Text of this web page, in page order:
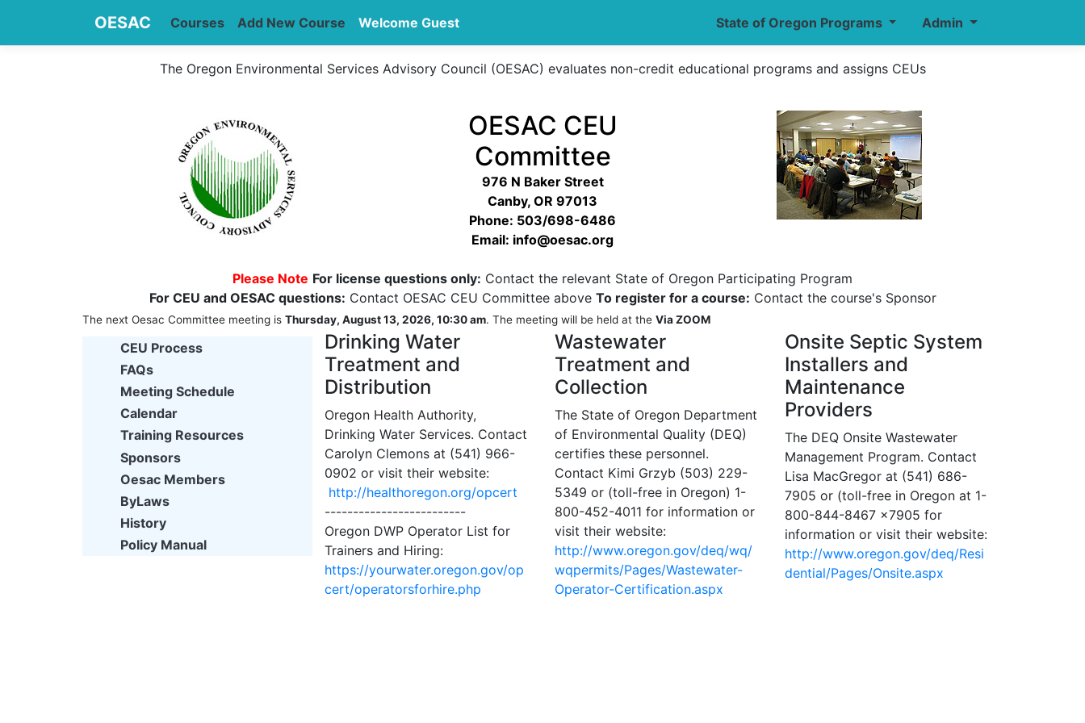
OESAC Admin
State of Oregon Programs
Courses Add New Course Welcome Guest
The Oregon Environmental Services Advisory Council (OESAC) evaluates non-credit educational programs and assigns CEUs
OESAC CEU
Committee
976 N Baker Street
Canby, OR 97013
Phone: 503/698-6486
Email: info@oesac.org
Please Note For license questions only: Contact the relevant State of Oregon Participating Program
For CEU and OESAC questions: Contact OESAC CEU Committee above To register for a course: Contact the course's Sponsor
The next Oesac Committee meeting is Thursday, August 13, 2026, 10:30 am. The meeting will be held at the Via ZOOM
CEU Process
FAQs
Meeting Schedule
Calendar
Training Resources
Sponsors
Oesac Members
ByLaws
History
Policy Manual
Drinking Water
Treatment and
Distribution
Oregon Health Authority,
Drinking Water Services. Contact
Carolyn Clemons at (541) 966-
0902 or visit their website:
http://healthoregon.org/opcert
-------------------------
Oregon DWP Operator List for
Trainers and Hiring:
https://yourwater.oregon.gov/op
cert/operatorsforhire.php
Wastewater
Treatment and
Collection
The State of Oregon Department
of Environmental Quality (DEQ)
certifies these personnel.
Contact Kimi Grzyb (503) 229-
5349 or (toll-free in Oregon) 1-
800-452-4011 for information or
visit their website:
http://www.oregon.gov/deq/wq/
wqpermits/Pages/Wastewater-
Operator-Certification.aspx
Onsite Septic System
Installers and
Maintenance
Providers
The DEQ Onsite Wastewater
Management Program. Contact
Lisa MacGregor at (541) 686-
7905 or (toll-free in Oregon at 1-
800-844-8467 x7905 for
information or visit their website:
http://www.oregon.gov/deq/Resi
dential/Pages/Onsite.aspx